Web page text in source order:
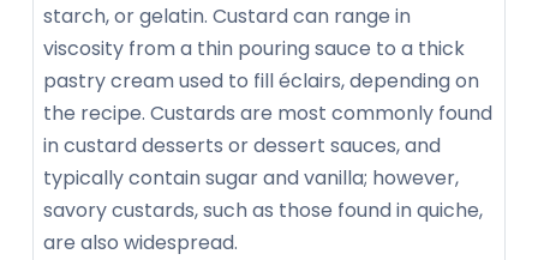
starch, or gelatin. Custard can range in
viscosity from a thin pouring sauce to a thick
pastry cream used to fill éclairs, depending on
the recipe. Custards are most commonly found
in custard desserts or dessert sauces, and
typically contain sugar and vanilla; however,
savory custards, such as those found in quiche,
are also widespread.